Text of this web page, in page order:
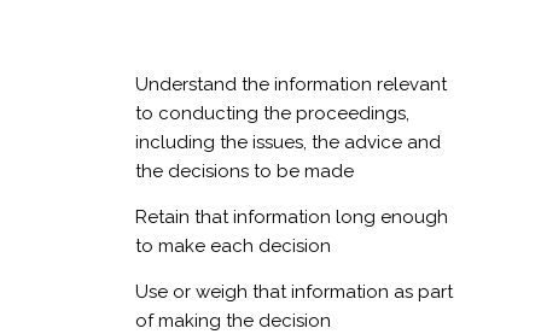
Understand the information relevant
to conducting the proceedings,
including the issues, the advice and
the decisions to be made
Retain that information long enough
to make each decision
Use or weigh that information as part
of making the decision